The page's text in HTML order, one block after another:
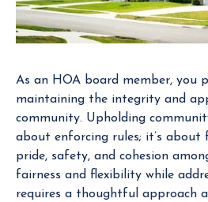
r
As an HOA board member, you
maintaining the integrity and
community. Upholding
about enforcing rules; it’s about
pride, safety, and cohesion
fairness and flexibility while
requires a thoughtful approach